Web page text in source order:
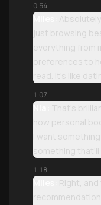
0:54
Miles:
just browsing
everything from
preferences to
read. It's like
1:07
Nia:
That's
how personal
I want
something that'll
1:18
Miles:
Right,